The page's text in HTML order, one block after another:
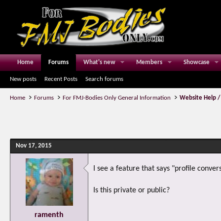
Home Forums What's new Members Showcase
New posts Recent Posts Search forums
Home Forums For FMJ-Bodies Only General Information Website Help /
Nov 17, 2015
ramenth
I see a feature that says "profile
Is this private or public?